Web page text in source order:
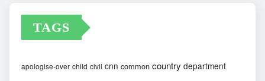
TAGS
apologise-over child civil cnn common country department